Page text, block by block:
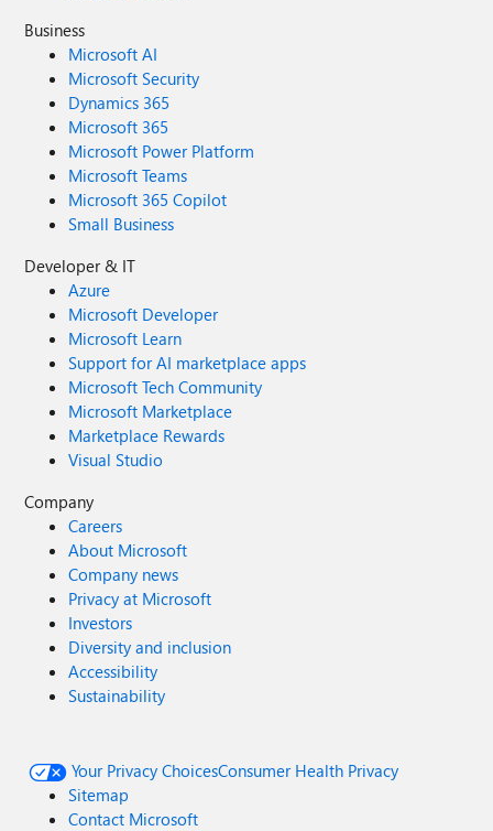
Business
Microsoft AI
Microsoft Security
Dynamics 365
Microsoft 365
Microsoft Power Platform
Microsoft Teams
Microsoft 365 Copilot
Small Business
Developer & IT
Azure
Microsoft Developer
Microsoft Learn
Support for AI marketplace apps
Microsoft Tech Community
Microsoft Marketplace
Marketplace Rewards
Visual Studio
Company
Careers
About Microsoft
Company news
Privacy at Microsoft
Investors
Diversity and inclusion
Accessibility
Sustainability
Your Privacy ChoicesConsumer Health Privacy
Sitemap
Contact Microsoft